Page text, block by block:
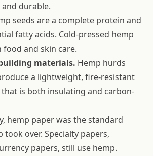
durable.
seeds are a complete protein and
fatty acids. Cold-pressed hemp
food and skin care.
materials. Hemp hurds
a lightweight, fire-resistant
is both insulating and carbon-
hemp paper was the standard
over. Specialty papers,
papers, still use hemp.